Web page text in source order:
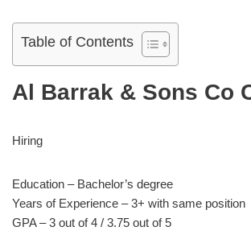
Table of Contents
Al Barrak & Sons Co
Hiring
Education – Bachelor’s degree
Years of Experience – 3+ with same position
GPA – 3 out of 4 / 3.75 out of 5